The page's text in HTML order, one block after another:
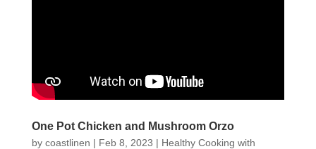
One Pot Chicken and Mushroom Orzo
by coastlinen | Feb 8, 2023 | Healthy Cooking with